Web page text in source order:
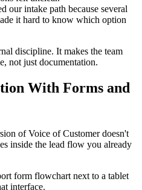
our intake path because several
it hard to know which option
discipline. It makes the team
not just documentation.
With Forms and
of Voice of Customer doesn't
inside the lead flow you already